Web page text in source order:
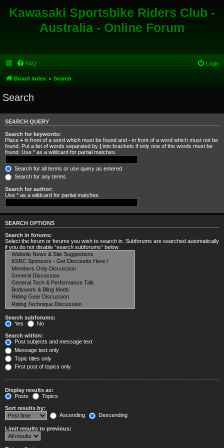
Kawasaki Sportsbike Riders Club -
Australia - Online Forum
FAQ Login
Board index Search
Search
SEARCH QUERY
Search for keywords:
Place + in front of a word which must be found and - in front of a word which must not be
found. Put a list of words separated by | into brackets if only one of the words must be
found. Use * as a wildcard for partial matches.
Search for all terms or use query as entered
Search for any terms
Search for author:
Use * as a wildcard for partial matches.
SEARCH OPTIONS
Search in forums:
Select the forum or forums you wish to search in. Subforums are searched automatically
if you do not disable “search subforums“ below.
Search subforums:
Yes
No
Search within:
Post subjects and message text
Message text only
Topic titles only
First post of topics only
Display results as:
Posts
Topics
Sort results by:
Ascending
Descending
Limit results to previous: